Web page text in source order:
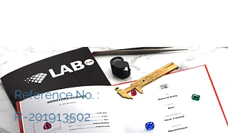
Reference No. :
R-201913502